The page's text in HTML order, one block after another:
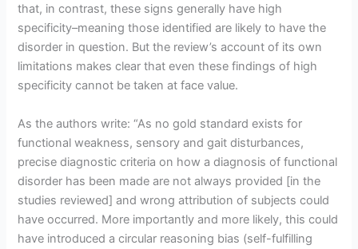
that, in contrast, these signs generally have high
specificity–meaning those identified are likely to have the
disorder in question. But the review’s account of its own
limitations makes clear that even these findings of high
specificity cannot be taken at face value.
As the authors write: “As no gold standard exists for
functional weakness, sensory and gait disturbances,
precise diagnostic criteria on how a diagnosis of functional
disorder has been made are not always provided [in the
studies reviewed] and wrong attribution of subjects could
have occurred. More importantly and more likely, this could
have introduced a circular reasoning bias (self-fulfilling